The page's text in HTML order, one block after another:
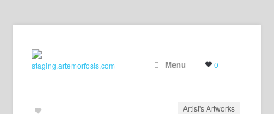
Menu 0
Artist's Artworks